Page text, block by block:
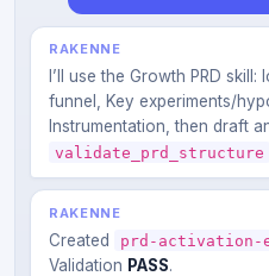
RAKENNE
I’ll use the Growth PRD
funnel, Key experiments/
Instrumentation, then draft
validate_prd_structure
RAKENNE
Created prd-activation-
Validation PASS.